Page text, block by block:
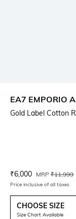
EA7 EMPORIO
Gold Label Cotton
Current Offer Price:
₹6,000 Actual Price:
MRP ₹11,999
Price inclusive of all taxes
CHOOSE SIZE
Size Chart Available